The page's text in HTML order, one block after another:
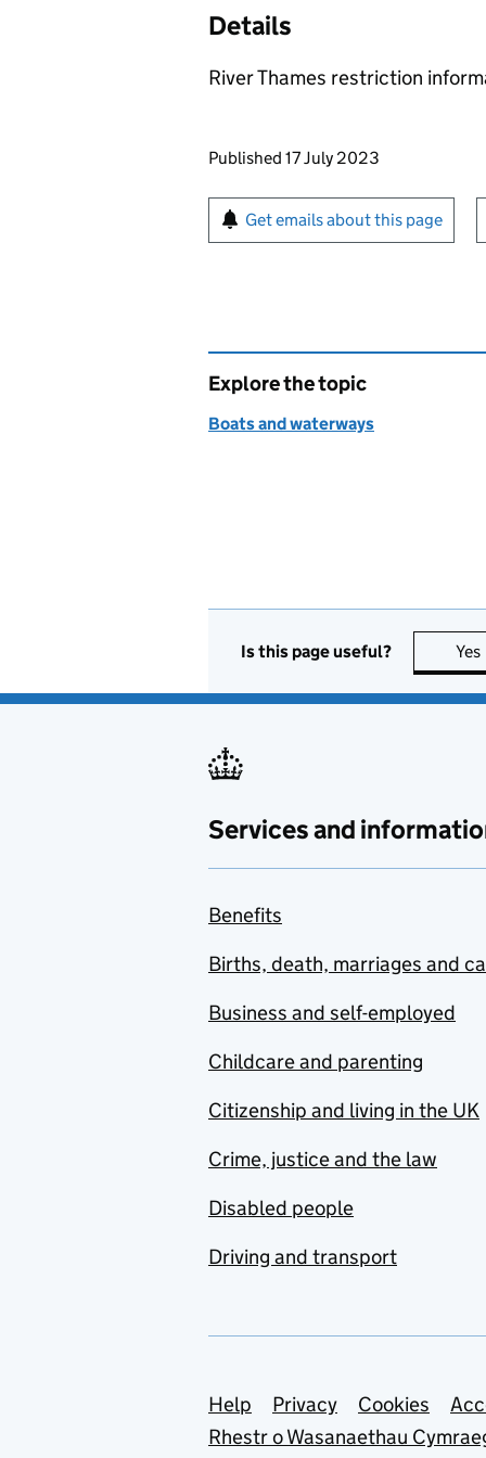
Details
River Thames restriction
Updates to this page
Published 17 July 2023
Sign up for emails or
Get emails about this page
Explore the topic
Boats and waterways
Is this page useful? Yes
Services and
Benefits
Births, death, marriages and
Business and self-employed
Childcare and parenting
Citizenship and living in the UK
Crime, justice and the law
Disabled people
Driving and transport
Support links
Help Privacy Cookies
Rhestr o Wasanaethau